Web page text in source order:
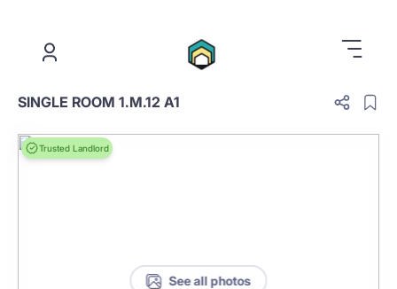
SINGLE ROOM 1.M.12 A1
Trusted Landlord
See all photos